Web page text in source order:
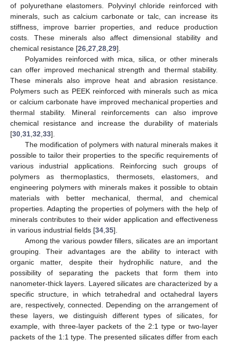
of polyurethane elastomers. Polyvinyl chloride reinforced with
minerals, such as calcium carbonate or talc, can increase its
stiffness, improve barrier properties, and reduce production
costs. These minerals also affect dimensional stability and
chemical resistance [26 27 28 29].
Polyamides reinforced with mica, silica, or other minerals
can offer improved mechanical strength and thermal stability.
These minerals also improve heat and abrasion resistance.
Polymers such as PEEK reinforced with minerals such as mica
or calcium carbonate have improved mechanical properties and
thermal stability. Mineral reinforcements can also improve
chemical resistance and increase the durability of materials
[30 31 32 33].
The modification of polymers with natural minerals makes it
possible to tailor their properties to the specific requirements of
various industrial applications. Reinforcing such groups of
polymers as thermoplastics, thermosets, elastomers, and
engineering polymers with minerals makes it possible to obtain
materials with better mechanical, thermal, and chemical
properties. Adapting the properties of polymers with the help of
minerals contributes to their wider application and effectiveness
in various industrial fields [34 35].
Among the various powder fillers, silicates are an important
grouping. Their advantages are the ability to interact with
organic matter, despite their hydrophilic nature, and the
possibility of separating the packets that form them into
nanometer-thick layers. Layered silicates are characterized by a
specific structure, in which tetrahedral and octahedral layers
are, respectively, connected. Depending on the arrangement of
these layers, we distinguish different types of silicates, for
example, with three-layer packets of the 2:1 type or two-layer
packets of the 1:1 type. The presented silicates differ from each